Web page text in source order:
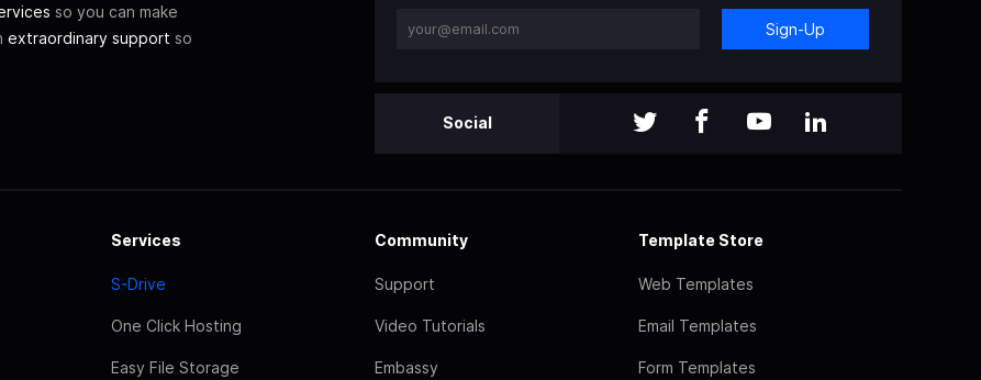
so you can make
extraordinary support so
Sign-Up
Social
Services
S-Drive
One Click Hosting
Easy File Storage
Community
Support
Video Tutorials
Embassy
Template Store
Web Templates
Email Templates
Form Templates